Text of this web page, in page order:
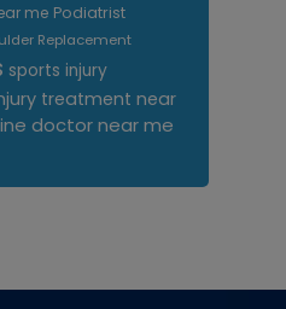
me Podiatrist
Replacement
sports injury
treatment near
doctor near me